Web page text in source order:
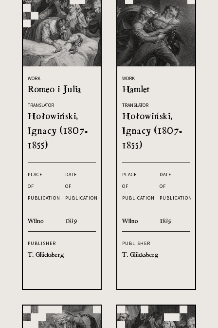
WORK
Romeo i Julia
TRANSLATOR
Hołowiński,
Ignacy (1807-
1855)
PLACE
OF
PUBLICATION
Wilno
DATE
OF
PUBLICATION
1839
PUBLISHER
T. Glücksberg
WORK
Hamlet
TRANSLATOR
Hołowiński,
Ignacy (1807-
1855)
PLACE
OF
PUBLICATION
Wilno
DATE
OF
PUBLICATION
1839
PUBLISHER
T. Glücksberg